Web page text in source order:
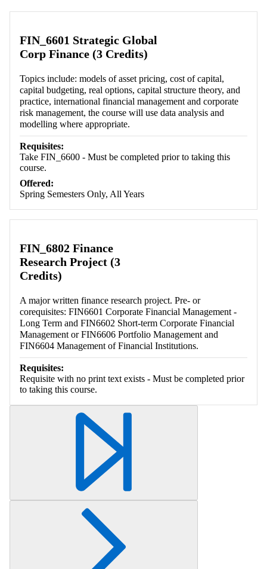
FIN_6601 Strategic Global
Corp Finance (3 Credits)
Topics include: models of asset pricing, cost of capital,
capital budgeting, real options, capital structure theory, and
practice, international financial management and corporate
risk management, the course will use data analysis and
modelling where appropriate.
Requisites:
Take FIN_6600 - Must be completed prior to taking this
course.
Offered:
Spring Semesters Only, All Years
FIN_6802 Finance
Research Project (3
Credits)
A major written finance research project. Pre- or
corequisites: FIN6601 Corporate Financial Management -
Long Term and FIN6602 Short-term Corporate Financial
Management or FIN6606 Portfolio Management and
FIN6604 Management of Financial Institutions.
Requisites:
Requisite with no print text exists - Must be completed prior
to taking this course.